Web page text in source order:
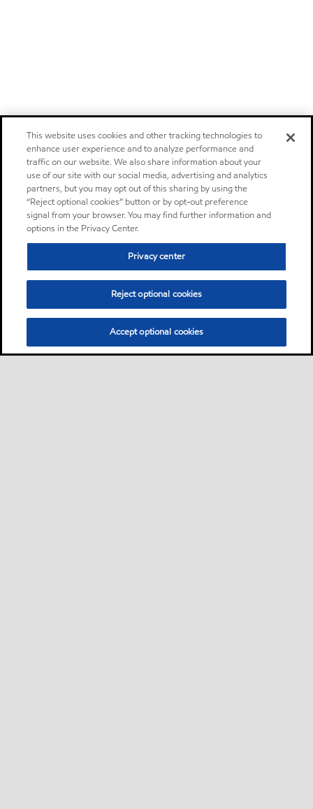
This website uses cookies and other tracking technologies to
enhance user experience and to analyze performance and
traffic on our website. We also share information about your
use of our site with our social media, advertising and analytics
partners, but you may opt out of this sharing by using the
“Reject optional cookies” button or by opt-out preference
signal from your browser. You may find further information and
options in the Privacy Center.
Privacy center
Reject optional cookies
Accept optional cookies